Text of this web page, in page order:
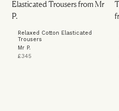
Relaxed Cotton Elasticated
Trousers
Mr P.
£345